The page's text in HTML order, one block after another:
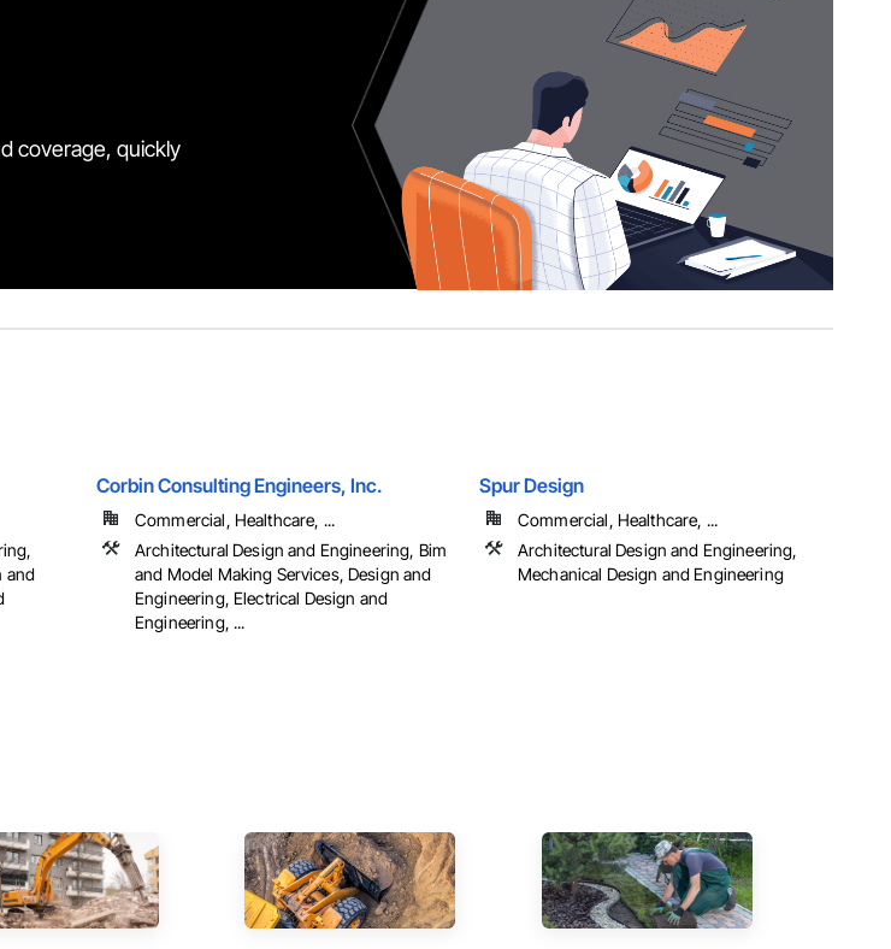
coverage, quickly
and
Corbin Consulting Engineers, Inc.
Commercial, Healthcare, ...
Architectural Design and Engineering, Bim
and Model Making Services, Design and
Engineering, Electrical Design and
Engineering, ...
Spur Design
Commercial, Healthcare, ...
Architectural Design and Engineering,
Mechanical Design and Engineering